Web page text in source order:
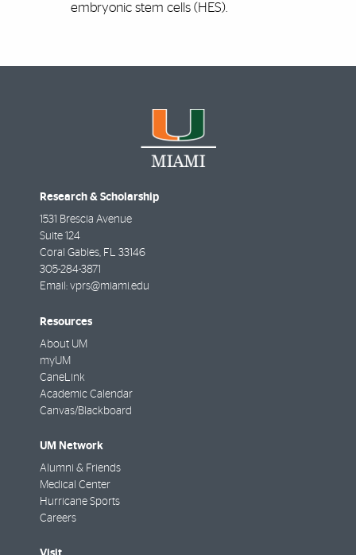
embryonic stem cells (HES).
Research & Scholarship
1531 Brescia Avenue
Suite 124
Coral Gables, FL 33146
305-284-3871
Email: vprs@miami.edu
Resources
About UM
myUM
CaneLink
Academic Calendar
Canvas/Blackboard
UM Network
Alumni & Friends
Medical Center
Hurricane Sports
Careers